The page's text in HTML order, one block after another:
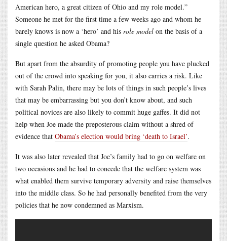
American hero, a great citizen of Ohio and my role model.”
Someone he met for the first time a few weeks ago and whom he
barely knows is now a ‘hero’ and his role model on the basis of a
single question he asked Obama?
But apart from the absurdity of promoting people you have plucked
out of the crowd into speaking for you, it also carries a risk. Like
with Sarah Palin, there may be lots of things in such people’s lives
that may be embarrassing but you don’t know about, and such
political novices are also likely to commit huge gaffes. It did not
help when Joe made the preposterous claim without a shred of
evidence that Obama’s election would bring ‘death to Israel’.
It was also later revealed that Joe’s family had to go on welfare on
two occasions and he had to concede that the welfare system was
what enabled them survive temporary adversity and raise themselves
into the middle class. So he had personally benefited from the very
policies that he now condemned as Marxism.